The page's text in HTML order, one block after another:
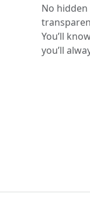
No
You’ll
you’ll